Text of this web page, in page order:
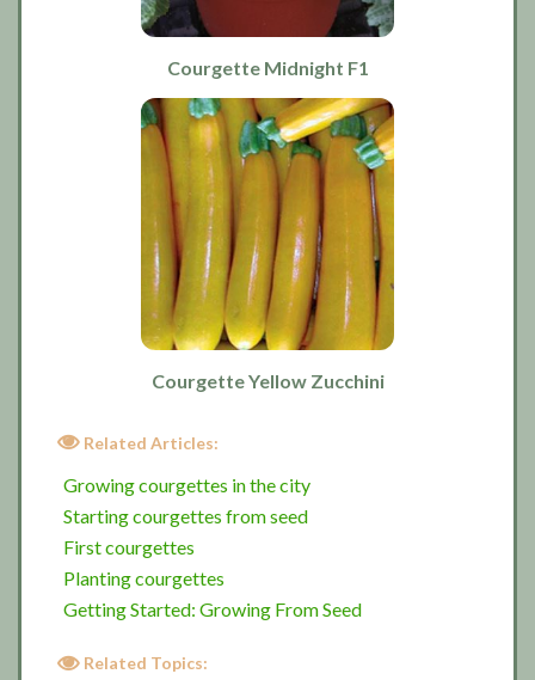
Courgette Midnight F1
Courgette Yellow Zucchini
Related Articles:
Growing courgettes in the city
Starting courgettes from seed
First courgettes
Planting courgettes
Getting Started: Growing From Seed
Related Topics: